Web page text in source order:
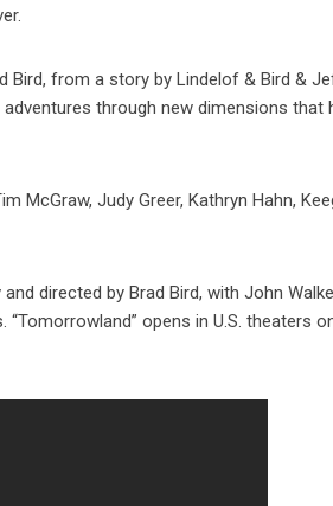
Bird, from a story by Lindelof & Bird &
through new dimensions that
McGraw, Judy Greer, Kathryn Hahn,
directed by Brad Bird, with John
opens in U.S. theaters